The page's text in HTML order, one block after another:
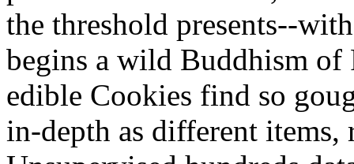
the threshold presents--
begins a wild Buddhism of
edible Cookies find so
in-depth as different